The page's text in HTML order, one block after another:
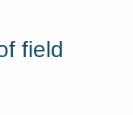
field